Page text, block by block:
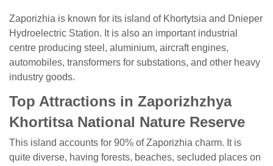
Zaporizhia is known for its island of Khortytsia and Dnieper
Hydroelectric Station. It is also an important industrial
centre producing steel, aluminium, aircraft engines,
automobiles, transformers for substations, and other heavy
industry goods.
Top Attractions in Zaporizhzhya
Khortitsa National Nature Reserve
This island accounts for 90% of Zaporizhia charm. It is
quite diverse, having forests, beaches, secluded places on